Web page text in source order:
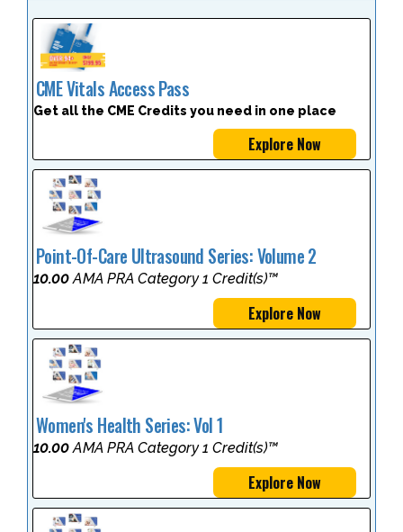
CME Vitals Access Pass
Get all the CME Credits you need in one place
Explore Now
Point-Of-Care Ultrasound Series: Volume 2
10.00AMA PRA Category 1 Credit(s)™
Explore Now
Women's Health Series: Vol 1
10.00AMA PRA Category 1 Credit(s)™
Explore Now